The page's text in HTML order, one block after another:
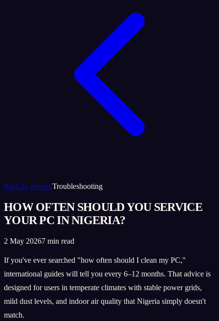
Back to JournalTroubleshooting
HOW OFTEN SHOULD YOU SERVICE
YOUR PC IN NIGERIA?
2 May 20267 min read
If you've ever searched "how often should I clean my PC,"
international guides will tell you every 6–12 months. That advice is
designed for users in temperate climates with stable power grids,
mild dust levels, and indoor air quality that Nigeria simply doesn't
match.